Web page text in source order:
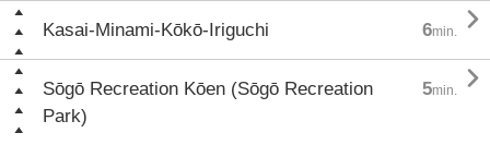
Kasai-Minami-Kōkō-Iriguchi 6min. 
Sōgō Recreation Kōen (Sōgō Recreation
Park)
5min. 